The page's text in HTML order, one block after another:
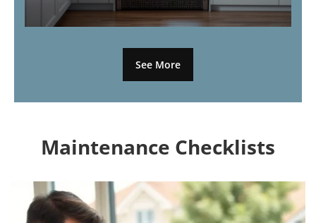
See More
Maintenance Checklists